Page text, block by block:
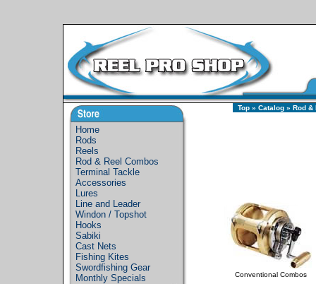
Home
Rods
Reels
Rod & Reel Combos
Terminal Tackle
Accessories
Lures
Line and Leader
Windon / Topshot
Hooks
Sabiki
Cast Nets
Fishing Kites
Swordfishing Gear
Monthly Specials
Top» Catalog» Rod &
Conventional Combos